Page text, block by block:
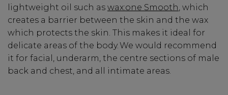
lightweight oil such as wax:one Smooth, which
creates a barrier between the skin and the wax
which protects the skin. This makes it ideal for
delicate areas of the body. We would recommend
it for facial, underarm, the centre sections of male
back and chest, and all intimate areas.